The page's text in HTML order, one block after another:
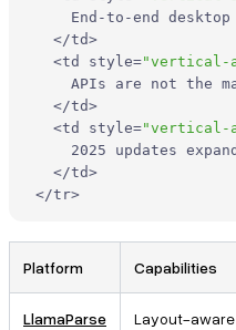
applications?
Which Docsumo alternative
financial statements,
How hard is it to integrate a
production AI pipeline?
End-to-end
</td>
<td style="vertical-
APIs are not the
</td>
<td style="vertical-
2025 updates
</td>
</tr>
Platform Capabilities
LlamaParse
Layout-